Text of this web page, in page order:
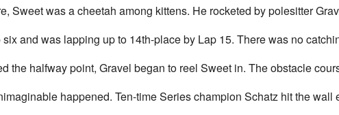
Sweet was a cheetah among kittens. He rocketed by polesitter
and was lapping up to 14th-place by Lap 15. There was no
the halfway point, Gravel began to reel Sweet in. The obstacle
happened. Ten-time Series champion Schatz hit the